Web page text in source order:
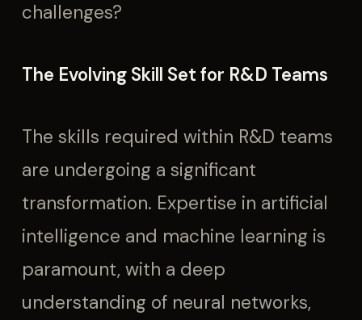
challenges?
The Evolving Skill Set for R&D Teams
The skills required within R&D teams
are undergoing a significant
transformation. Expertise in artificial
intelligence and machine learning is
paramount, with a deep
understanding of neural networks,